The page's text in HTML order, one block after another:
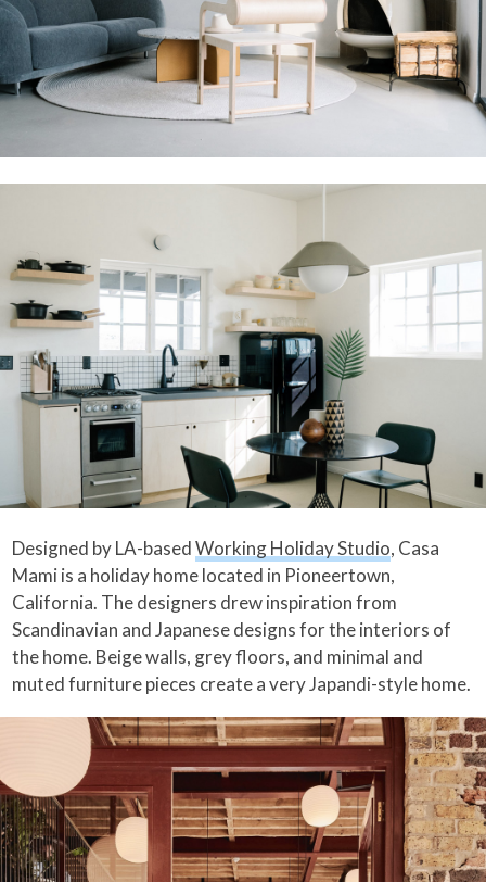
Designed by LA-basedWorking Holiday Studio, Casa
Mami is a holiday home located in Pioneertown,
California. The designers drew inspiration from
Scandinavian and Japanese designs for the interiors of
the home. Beige walls, grey floors, and minimal and
muted furniture pieces create a very Japandi-style home.